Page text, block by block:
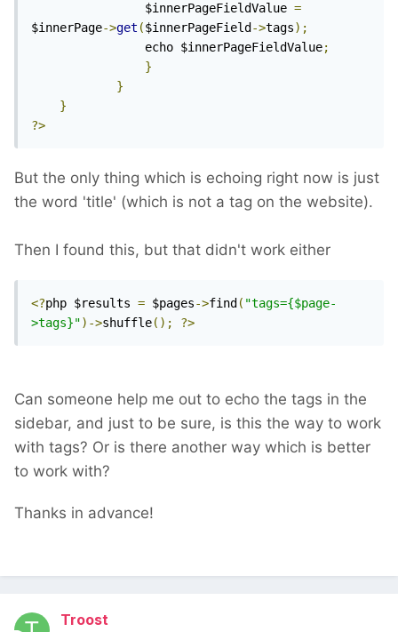
	            $innerPageFieldValue
=
$innerPage->get ($innerPageField ->tags);
	            echo $innerPageFieldValue
;
}
}
}
?>
But the only thing which is echoing right now is just
the word 'title' (which is not a tag on the website).
Then I found this, but that didn't work either
<?php $results = $pages->find ( "tags={$page-
>tags}")->shuffle(); ?>
Can someone help me out to echo the tags in the
sidebar, and just to be sure, is this the way to work
with tags? Or is there another way which is better
to work with?
Thanks in advance!
Troost